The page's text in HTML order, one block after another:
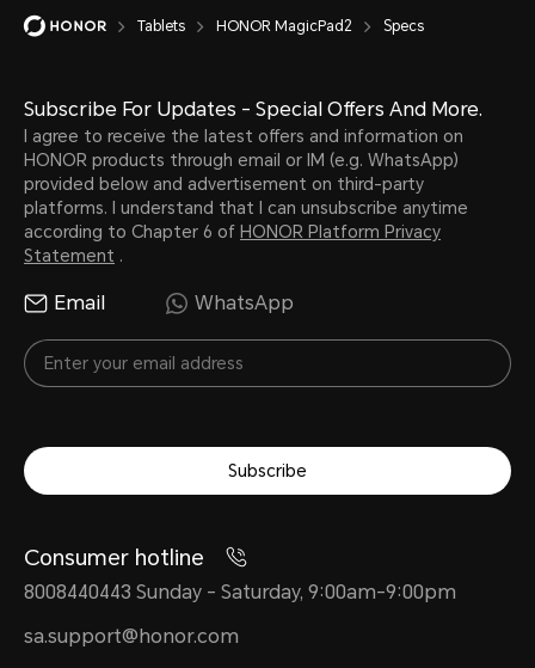
10050 mAh (typical value)
Note:
The battery has a rated capacity of
10000 mAh
Battery Type
Lithium polymer battery
Connectivity
Tablets HONOR MagicPad2 Specs
Subscribe For Updates - Special Offers And More.
I agree to receive the latest offers and information on
HONOR products through email or IM (e.g. WhatsApp)
provided below and advertisement on third-party
platforms. I understand that I can unsubscribe anytime
according to Chapter 6 of HONOR Platform Privacy
Statement .
Email WhatsApp
Subscribe
Consumer hotline
8008440443 Sunday - Saturday, 9:00am-9:00pm
sa.support@honor.com